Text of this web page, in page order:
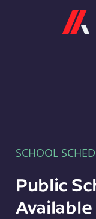
SCHOOL
Public